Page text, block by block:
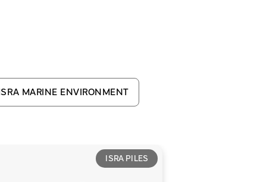
ISRA MARINE ENVIRONMENT
ISRA PILES